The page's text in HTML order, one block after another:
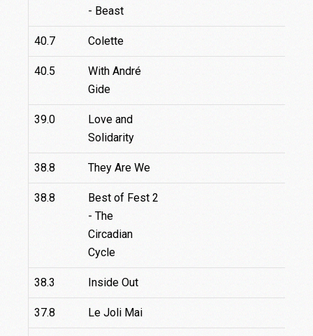
- Beast
40.7 Colette
40.5
With André
Gide
39.0
Love and
Solidarity
38.8 They Are We
38.8
Best of Fest 2
- The
Circadian
Cycle
38.3 Inside Out
37.8 Le Joli Mai